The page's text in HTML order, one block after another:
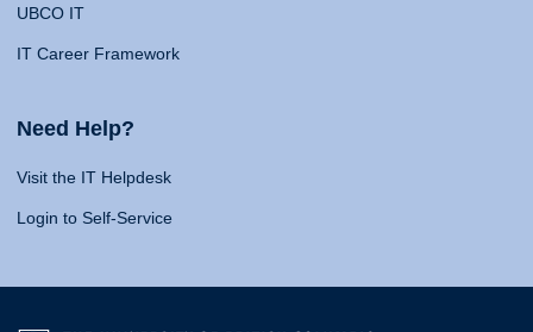
UBCO IT
IT Career Framework
Need Help?
Visit the IT Helpdesk
Login to Self-Service